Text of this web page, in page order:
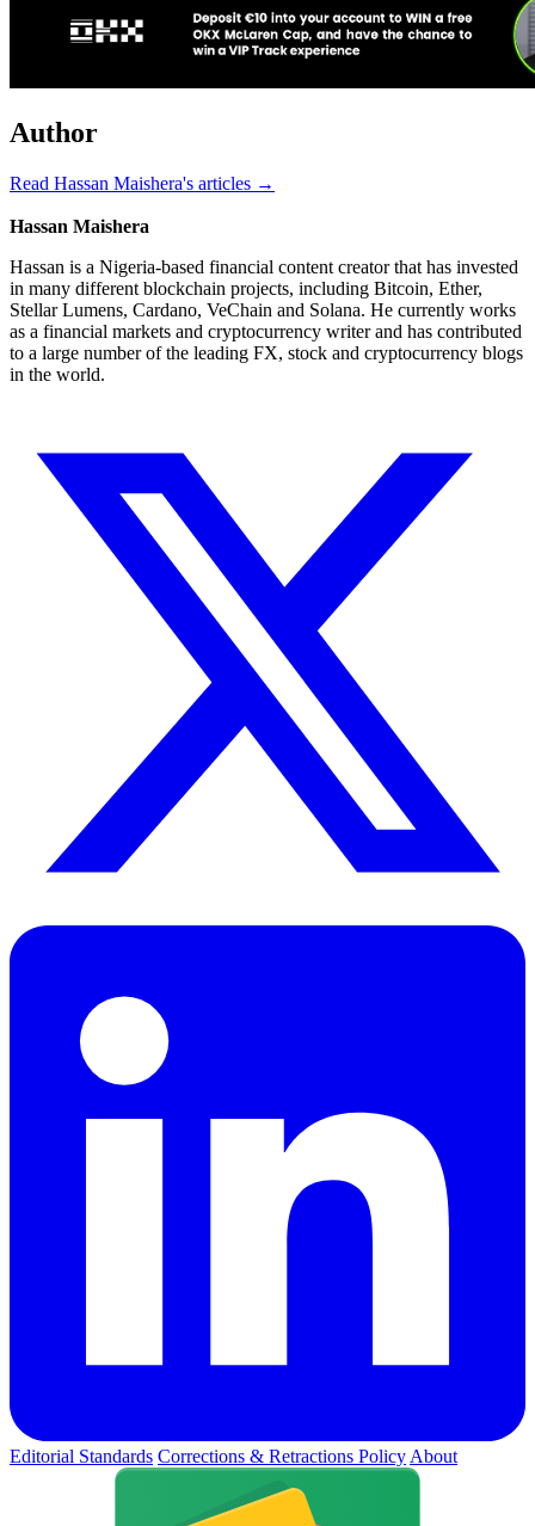
Author
Read Hassan Maishera's articles →
Hassan Maishera
Hassan is a Nigeria-based financial content creator that has invested
in many different blockchain projects, including Bitcoin, Ether,
Stellar Lumens, Cardano, VeChain and Solana. He currently works
as a financial markets and cryptocurrency writer and has contributed
to a large number of the leading FX, stock and cryptocurrency blogs
in the world.
Editorial Standards Corrections & Retractions Policy About